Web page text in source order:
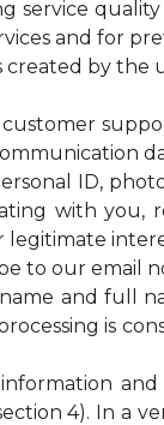
and for
by the
ID,
with you,
to our email
and full
is
4). In a